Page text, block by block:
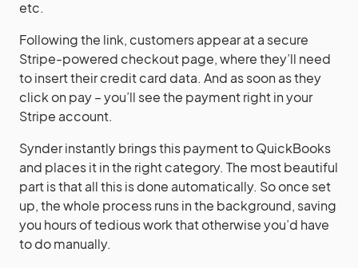
etc.
Following the link, customers appear at a secure
Stripe-powered checkout page, where they’ll need
to insert their credit card data. And as soon as they
click on pay – you’ll see the payment right in your
Stripe account.
Synder instantly brings this payment to QuickBooks
and places it in the right category. The most beautiful
part is that all this is done automatically. So once set
up, the whole process runs in the background, saving
you hours of tedious work that otherwise you’d have
to do manually.